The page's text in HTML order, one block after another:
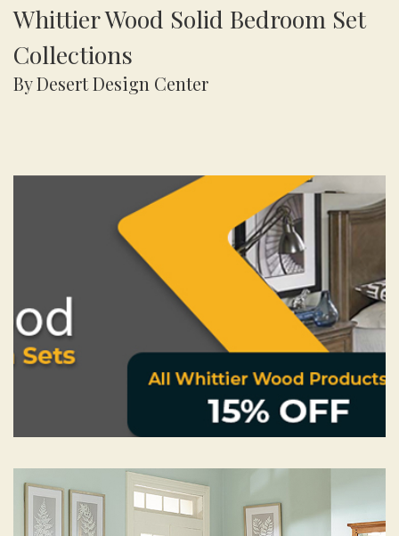
Whittier Wood Solid Bedroom Set
Collections
By Desert Design Center